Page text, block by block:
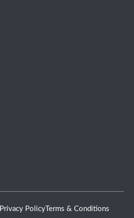
Privacy Policy Terms & Conditions